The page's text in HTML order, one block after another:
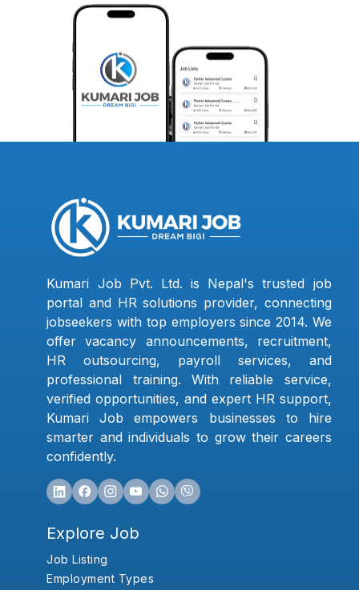
Kumari Job Pvt. Ltd. is Nepal's trusted job
portal and HR solutions provider, connecting
jobseekers with top employers since 2014. We
offer vacancy announcements, recruitment,
HR outsourcing, payroll services, and
professional training. With reliable service,
verified opportunities, and expert HR support,
Kumari Job empowers businesses to hire
smarter and individuals to grow their careers
confidently.
Explore Job
Job Listing
Employment Types